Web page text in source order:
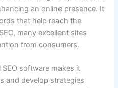
an online presence. It
that help reach the
many excellent sites
from consumers.
software makes it
and develop strategies